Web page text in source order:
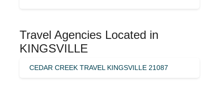
Travel Agencies Located in
KINGSVILLE
CEDAR CREEK TRAVEL KINGSVILLE 21087